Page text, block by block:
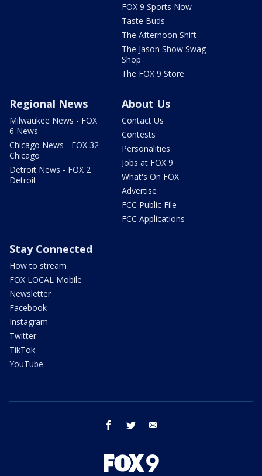
FOX 9 Sports Now
Taste Buds
The Afternoon Shift
The Jason Show Swag
Shop
The FOX 9 Store
Regional News
Milwaukee News - FOX
6 News
Chicago News - FOX 32
Chicago
Detroit News - FOX 2
Detroit
About Us
Contact Us
Contests
Personalities
Jobs at FOX 9
What's On FOX
Advertise
FCC Public File
FCC Applications
Stay Connected
How to stream
FOX LOCAL Mobile
Newsletter
Facebook
Instagram
Twitter
TikTok
YouTube
facebook twitter